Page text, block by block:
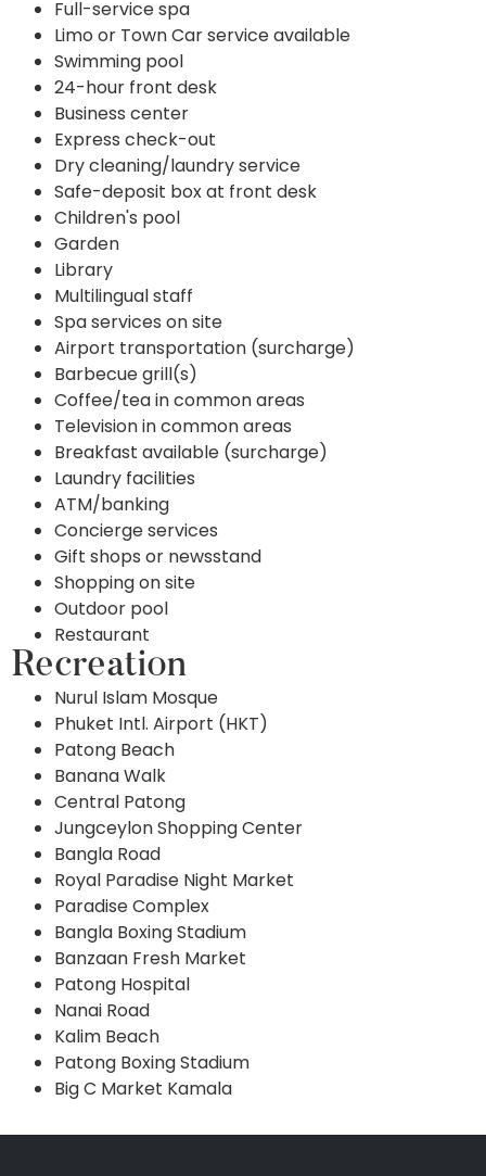
Full-service spa
Limo or Town Car service available
Swimming pool
24-hour front desk
Business center
Express check-out
Dry cleaning/laundry service
Safe-deposit box at front desk
Children's pool
Garden
Library
Multilingual staff
Spa services on site
Airport transportation (surcharge)
Barbecue grill(s)
Coffee/tea in common areas
Television in common areas
Breakfast available (surcharge)
Laundry facilities
ATM/banking
Concierge services
Gift shops or newsstand
Shopping on site
Outdoor pool
Restaurant
Recreation
Nurul Islam Mosque
Phuket Intl. Airport (HKT)
Patong Beach
Banana Walk
Central Patong
Jungceylon Shopping Center
Bangla Road
Royal Paradise Night Market
Paradise Complex
Bangla Boxing Stadium
Banzaan Fresh Market
Patong Hospital
Nanai Road
Kalim Beach
Patong Boxing Stadium
Big C Market Kamala